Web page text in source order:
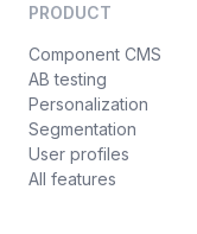
PRODUCT
Component CMS
AB testing
Personalization
Segmentation
User profiles
All features